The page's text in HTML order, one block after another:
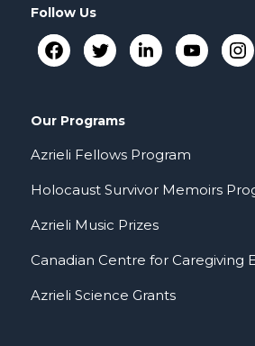
Follow Us
Our Programs
Azrieli Fellows Program
Holocaust Survivor Memoirs
Azrieli Music Prizes
Canadian Centre for Caregiving
Azrieli Science Grants